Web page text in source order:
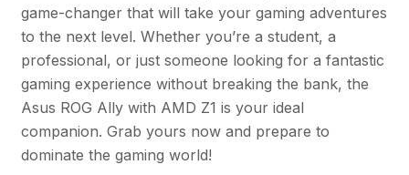
game-changer that will take your gaming adventures
to the next level. Whether you’re a student, a
professional, or just someone looking for a fantastic
gaming experience without breaking the bank, the
Asus ROG Ally with AMD Z1 is your ideal
companion. Grab yours now and prepare to
dominate the gaming world!